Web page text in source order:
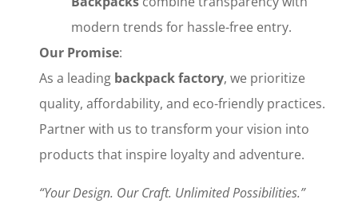
modern trends for hassle-free entry.
Our Promise‌:
As a leading ‌ backpack factory‌, we prioritize
quality, affordability, and eco-friendly practices.
Partner with us to transform your vision into
products that inspire loyalty and adventure.
“Your Design. Our Craft. Unlimited Possibilities.”